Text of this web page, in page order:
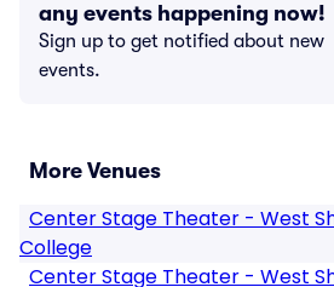
any events happening now!
Sign up to get notified about new
events.
More Venues
Center Stage Theater - West
College
Center Stage Theater - West